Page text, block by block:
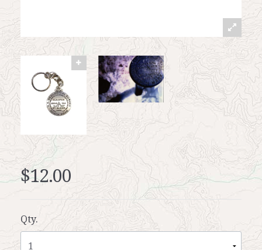
$12.00
Qty.